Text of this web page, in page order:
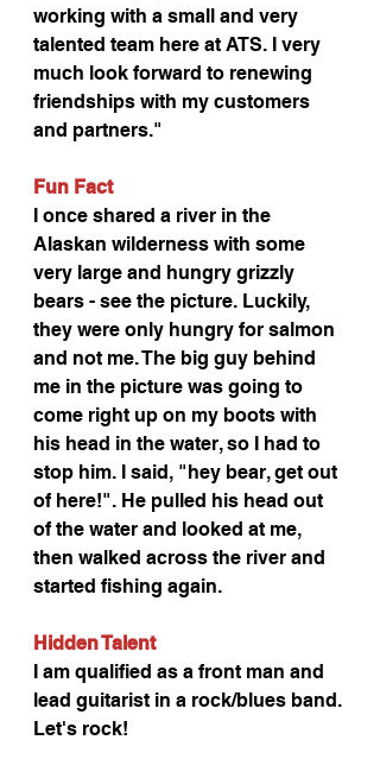
working with a small and very
talented team here at ATS. I very
much look forward to renewing
friendships with my customers
and partners."
Fun Fact
I once shared a river in the
Alaskan wilderness with some
very large and hungry grizzly
bears - see the picture. Luckily,
they were only hungry for salmon
and not me. The big guy behind
me in the picture was going to
come right up on my boots with
his head in the water, so I had to
stop him. I said, "hey bear, get out
of here!". He pulled his head out
of the water and looked at me,
then walked across the river and
started fishing again.
Hidden Talent
I am qualified as a front man and
lead guitarist in a rock/blues band.
Let's rock!